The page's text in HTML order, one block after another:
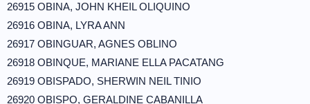
26915 OBINA, JOHN KHEIL OLIQUINO
26916 OBINA, LYRA ANN
26917 OBINGUAR, AGNES OBLINO
26918 OBINQUE, MARIANE ELLA PACATANG
26919 OBISPADO, SHERWIN NEIL TINIO
26920 OBISPO, GERALDINE CABANILLA